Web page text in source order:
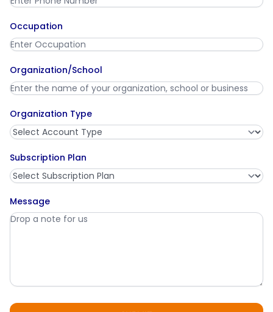
Occupation
Organization/School
Organization Type
Subscription Plan
Message